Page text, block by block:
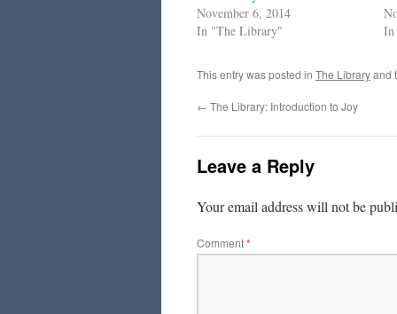
November 6, 2014
In "The Library"
In
This entry was posted in The Libraryand
← The Library: Introduction to Joy
Leave a Reply
Your email address will not be
Comment*